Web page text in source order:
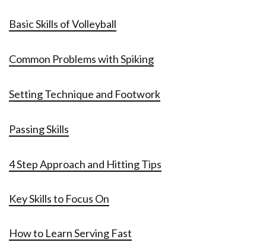
Basic Skills of Volleyball
Common Problems with Spiking
Setting Technique and Footwork
Passing Skills
4 Step Approach and Hitting Tips
Key Skills to Focus On
How to Learn Serving Fast